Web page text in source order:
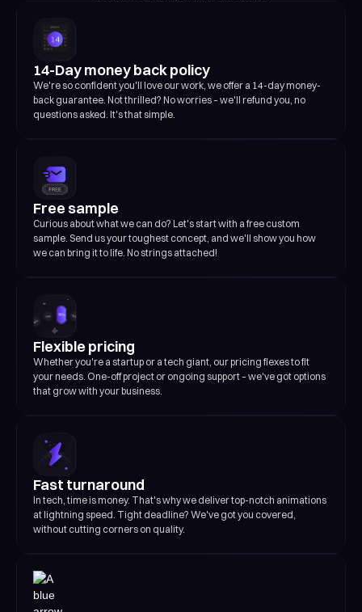
14-Day money back policy
We're so confident you'll love our work, we offer a 14-day money-
back guarantee. Not thrilled? No worries – we'll refund you, no
questions asked. It's that simple.
Free sample
Curious about what we can do? Let's start with a free custom
sample. Send us your toughest concept, and we'll show you how
we can bring it to life. No strings attached!
Flexible pricing
Whether you're a startup or a tech giant, our pricing flexes to fit
your needs. One-off project or ongoing support – we've got options
that grow with your business.
Fast turnaround
In tech, time is money. That's why we deliver top-notch animations
at lightning speed. Tight deadline? We've got you covered,
without cutting corners on quality.